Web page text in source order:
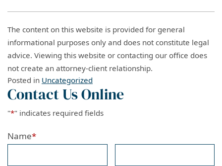
The content on this website is provided for general
informational purposes only and does not constitute legal
advice. Viewing this website or contacting our office does
not create an attorney-client relationship.
Posted in Uncategorized
Contact Us Online
"*" indicates required fields
Name*